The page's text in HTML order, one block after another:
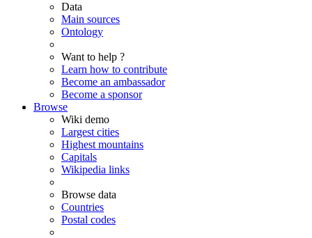
Data
Main sources
Ontology
Want to help ?
Learn how to contribute
Become an ambassador
Become a sponsor
Browse
Wiki demo
Largest cities
Highest mountains
Capitals
Wikipedia links
Browse data
Countries
Postal codes